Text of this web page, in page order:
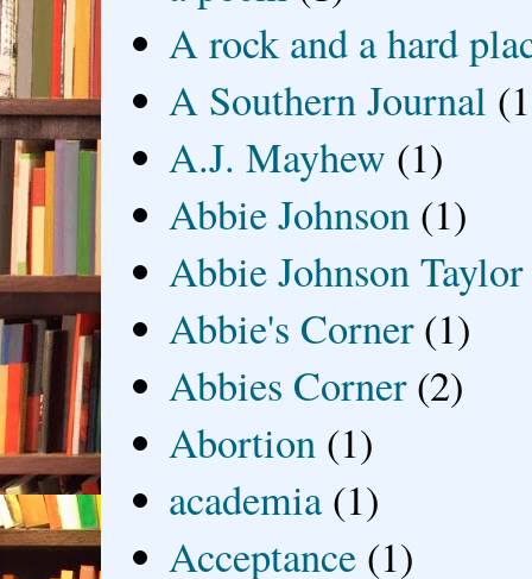
A rock and a hard
A Southern Journal
A.J. Mayhew (1)
Abbie Johnson (1)
Abbie Johnson Taylor
Abbie's Corner (1)
Abbies Corner (2)
Abortion (1)
academia (1)
Acceptance (1)